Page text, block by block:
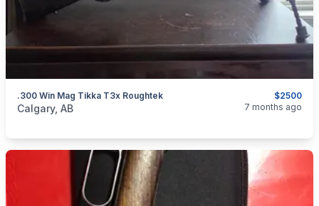
$2500
.300 Win Mag Tikka T3x Roughtek
categories: Sporting GoodsGuns
Calgary, AB 7 months ago